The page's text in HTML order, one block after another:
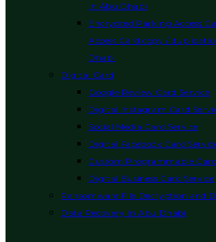
in Abu Dhabi
Encrypted Parking Access
Access Card copy /
Dhabi
Digital Card
Google Review Card Service
Digital Instagram Card
Social Media Card Service
Digital Facebook Card
Custom Programmable
Digital Business Card Service
Ransomware File Decryption and
Data Recovery In Abu Dhabi